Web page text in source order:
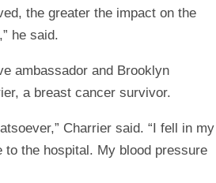
the greater the impact on the
he said.
ambassador and Brooklyn
a breast cancer survivor.
Charrier said. “I fell in my
to the hospital. My blood pressure